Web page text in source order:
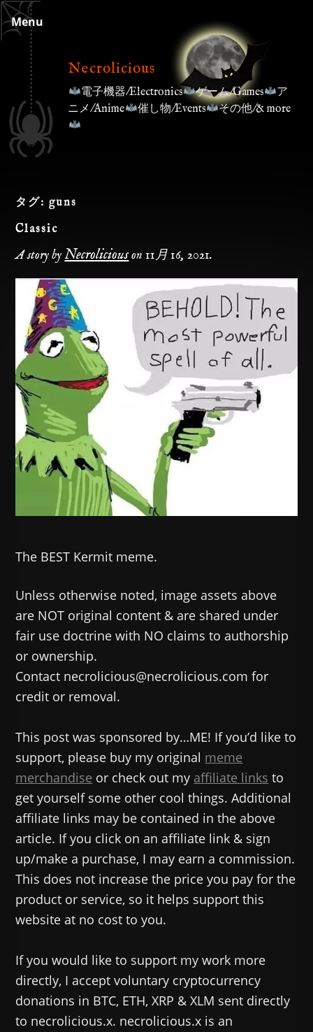
Skip
to
content
Menu
Necrolicious
電子機器/Electronics ゲーム/Games
ア
ニメ/Anime
催し物/Events その他/& more
タグ:guns
Classic
A story by Necroliciouson11月 16, 2021.
The BEST Kermit meme.
Unless otherwise noted, image assets above
are NOT original content & are shared under
fair use doctrine with NO claims to authorship
or ownership.
Contact necrolicious@necrolicious.com for
credit or removal.
This post was sponsored by…ME! If you’d like to
support, please buy my original meme
merchandise or check out my affiliate links to
get yourself some other cool things. Additional
affiliate links may be contained in the above
article. If you click on an affiliate link & sign
up/make a purchase, I may earn a commission.
This does not increase the price you pay for the
product or service, so it helps support this
website at no cost to you.
If you would like to support my work more
directly, I accept voluntary cryptocurrency
donations in BTC, ETH, XRP & XLM sent directly
to necrolicious.x. necrolicious.x is an